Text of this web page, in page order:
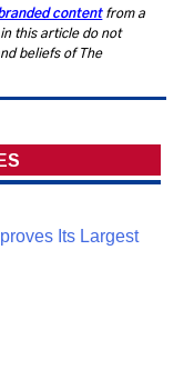
contentfrom a
this article do not
beliefs of The